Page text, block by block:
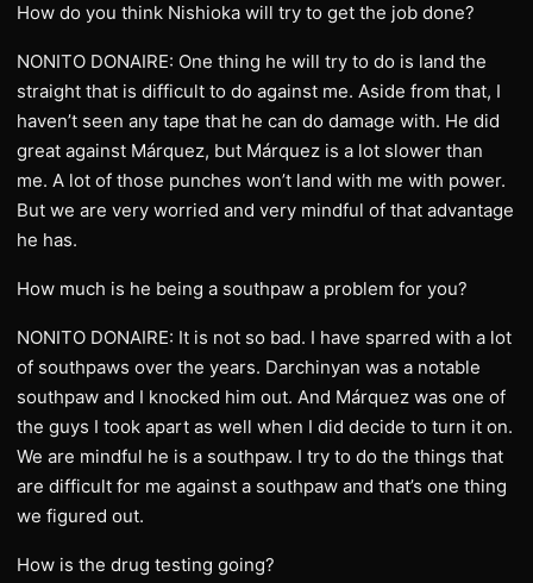
How do you think Nishioka will try to get the job done?
NONITO DONAIRE: One thing he will try to do is land the
straight that is difficult to do against me. Aside from that, I
haven’t seen any tape that he can do damage with. He did
great against Márquez, but Márquez is a lot slower than
me. A lot of those punches won’t land with me with power.
But we are very worried and very mindful of that advantage
he has.
How much is he being a southpaw a problem for you?
NONITO DONAIRE: It is not so bad. I have sparred with a lot
of southpaws over the years. Darchinyan was a notable
southpaw and I knocked him out. And Márquez was one of
the guys I took apart as well when I did decide to turn it on.
We are mindful he is a southpaw. I try to do the things that
are difficult for me against a southpaw and that’s one thing
we figured out.
How is the drug testing going?